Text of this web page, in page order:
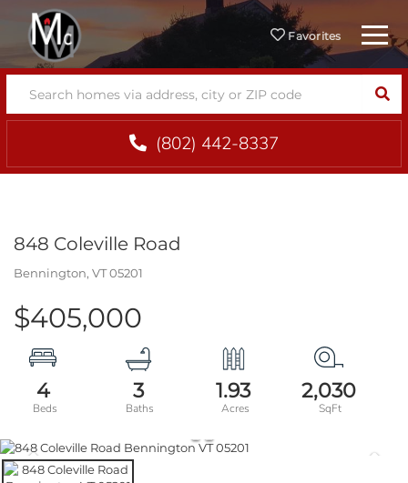
Favorites Menu
(802) 442-8337
848 Coleville Road
Bennington, VT05201
$405,000
4 3 1.93 2,030